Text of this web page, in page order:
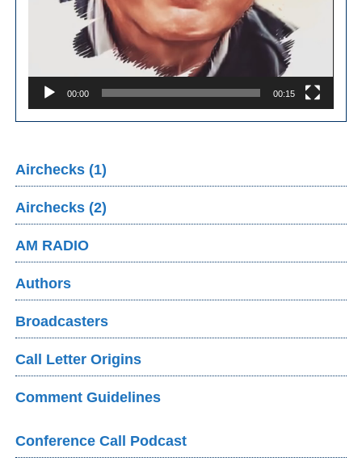
00:00 00:15
Airchecks (1)
Airchecks (2)
AM RADIO
Authors
Broadcasters
Call Letter Origins
Comment Guidelines
Conference Call Podcast